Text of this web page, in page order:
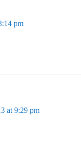
pm
at 9:29 pm